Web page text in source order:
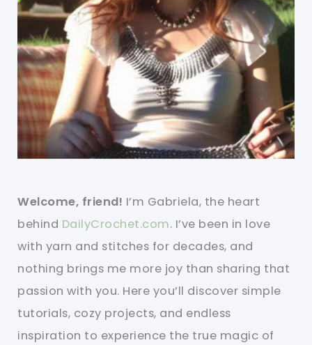
Welcome, friend! I’m Gabriela, the heart
behind DailyCrochet.com. I’ve been in love
with yarn and stitches for decades, and
nothing brings me more joy than sharing that
passion with you. Here you’ll discover simple
tutorials, cozy projects, and endless
inspiration to experience the true magic of